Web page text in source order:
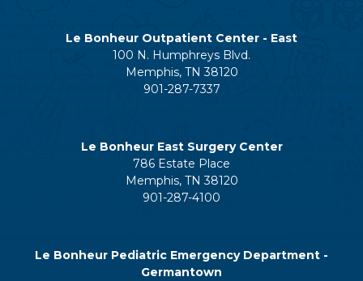
Le Bonheur Outpatient Center - East
100 N. Humphreys Blvd.
Memphis, TN 38120
901-287-7337
Le Bonheur East Surgery Center
786 Estate Place
Memphis, TN 38120
901-287-4100
Le Bonheur Pediatric Emergency Department -
Germantown